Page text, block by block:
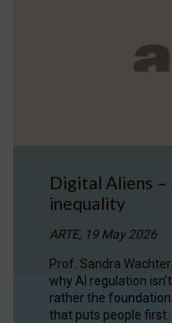
Digital Aliens –
inequality
ARTE, 19 May 2026
Prof. Sandra
why AI regulation
rather the
that puts people first.